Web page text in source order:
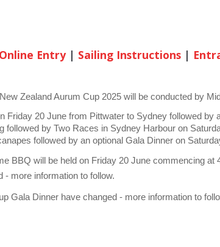
Online Entry| Sailing Instructions |
Zealand Aurum Cup 2025 will be conducted by
Friday 20 June from Pittwater to Sydney followed by
followed by Two Races in Sydney Harbour on
followed by an optional Gala Dinner on
BBQ will be held on Friday 20 June commencing
- more information to follow.
Gala Dinner have changed - more information to